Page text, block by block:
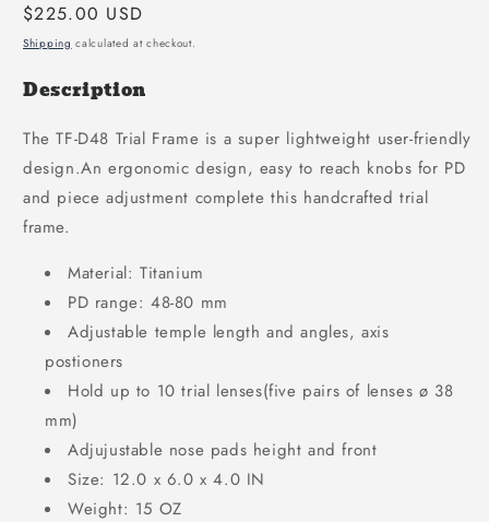
Regular
price
$225.00 USD
Shipping calculated at checkout.
Description
The TF-D48 Trial Frame is a super lightweight user-friendly
design.An ergonomic design, easy to reach knobs for PD
and piece adjustment complete this handcrafted trial
frame.
Material: Titanium
PD range: 48-80 mm
Adjustable temple length and angles, axis
postioners
Hold up to 10 trial lenses(five pairs of lenses ø 38
mm)
Adjujustable nose pads height and front
Size: 12.0 x 6.0 x 4.0 IN
Weight: 15 OZ